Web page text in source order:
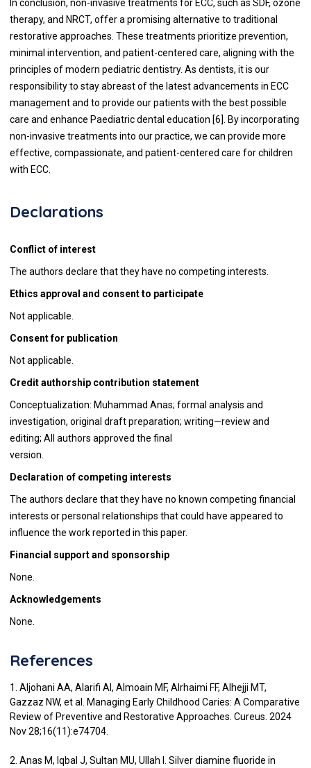
In conclusion, non-invasive treatments for ECC, such as SDF, ozone
therapy, and NRCT, offer a promising alternative to traditional
restorative approaches. These treatments prioritize prevention,
minimal intervention, and patient-centered care, aligning with the
principles of modern pediatric dentistry. As dentists, it is our
responsibility to stay abreast of the latest advancements in ECC
management and to provide our patients with the best possible
care and enhance Paediatric dental education [6]. By incorporating
non-invasive treatments into our practice, we can provide more
effective, compassionate, and patient-centered care for children
with ECC.
Declarations
Conflict of interest
The authors declare that they have no competing interests.
Ethics approval and consent to participate
Not applicable.
Consent for publication
Not applicable.
Credit authorship contribution statement
Conceptualization: Muhammad Anas; formal analysis and
investigation, original draft preparation; writing—review and
editing; All authors approved the final
version.
Declaration of competing interests
The authors declare that they have no known competing financial
interests or personal relationships that could have appeared to
influence the work reported in this paper.
Financial support and sponsorship
None.
Acknowledgements
None.
References
1. Aljohani AA, Alarifi AI, Almoain MF, Alrhaimi FF, Alhejji MT,
Gazzaz NW, et al. Managing Early Childhood Caries: A Comparative
Review of Preventive and Restorative Approaches. Cureus. 2024
Nov 28;16(11):e74704.
2. Anas M, Iqbal J, Sultan MU, Ullah I. Silver diamine fluoride in